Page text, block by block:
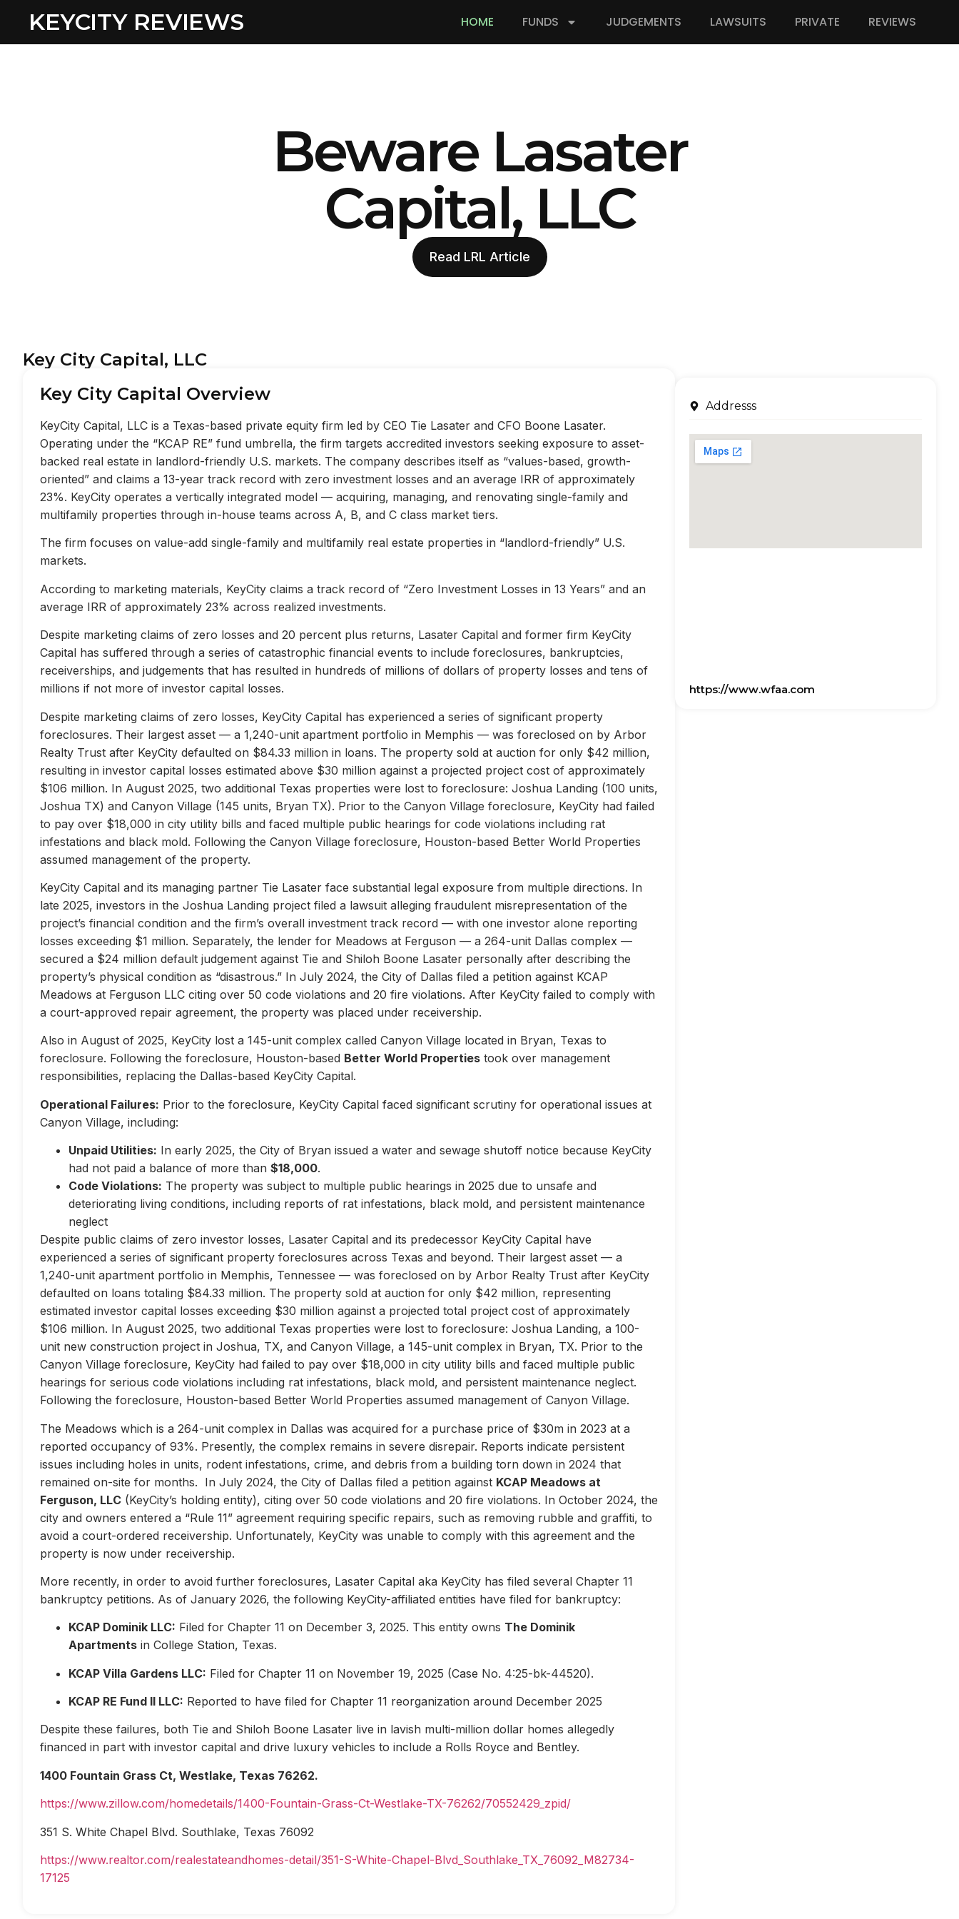
KEYCITY REVIEWS HOME FUNDS JUDGEMENTS LAWSUITS PRIVATE REVIEWS
Beware Lasater
Capital, LLC
Read LRL Article
Key City Capital, LLC
Key City Capital Overview
KeyCity Capital, LLC is a Texas-based private equity firm led by CEO Tie Lasater and CFO Boone Lasater.
Operating under the “KCAP RE” fund umbrella, the firm targets accredited investors seeking exposure to asset-
backed real estate in landlord-friendly U.S. markets. The company describes itself as “values-based, growth-
oriented” and claims a 13-year track record with zero investment losses and an average IRR of approximately
23%. KeyCity operates a vertically integrated model — acquiring, managing, and renovating single-family and
multifamily properties through in-house teams across A, B, and C class market tiers.
The firm focuses on value-add single-family and multifamily real estate properties in “landlord-friendly” U.S.
markets.
According to marketing materials, KeyCity claims a track record of “Zero Investment Losses in 13 Years” and an
average IRR of approximately 23% across realized investments.
Despite marketing claims of zero losses and 20 percent plus returns, Lasater Capital and former firm KeyCity
Capital has suffered through a series of catastrophic financial events to include foreclosures, bankruptcies,
receiverships, and judgements that has resulted in hundreds of millions of dollars of property losses and tens of
millions if not more of investor capital losses.
Despite marketing claims of zero losses, KeyCity Capital has experienced a series of significant property
foreclosures. Their largest asset — a 1,240-unit apartment portfolio in Memphis — was foreclosed on by Arbor
Realty Trust after KeyCity defaulted on $84.33 million in loans. The property sold at auction for only $42 million,
resulting in investor capital losses estimated above $30 million against a projected project cost of approximately
$106 million. In August 2025, two additional Texas properties were lost to foreclosure: Joshua Landing (100 units,
Joshua TX) and Canyon Village (145 units, Bryan TX). Prior to the Canyon Village foreclosure, KeyCity had failed
to pay over $18,000 in city utility bills and faced multiple public hearings for code violations including rat
infestations and black mold. Following the Canyon Village foreclosure, Houston-based Better World Properties
assumed management of the property.
KeyCity Capital and its managing partner Tie Lasater face substantial legal exposure from multiple directions. In
late 2025, investors in the Joshua Landing project filed a lawsuit alleging fraudulent misrepresentation of the
project’s financial condition and the firm’s overall investment track record — with one investor alone reporting
losses exceeding $1 million. Separately, the lender for Meadows at Ferguson — a 264-unit Dallas complex —
secured a $24 million default judgement against Tie and Shiloh Boone Lasater personally after describing the
property’s physical condition as “disastrous.” In July 2024, the City of Dallas filed a petition against KCAP
Meadows at Ferguson LLC citing over 50 code violations and 20 fire violations. After KeyCity failed to comply with
a court-approved repair agreement, the property was placed under receivership.
Also in August of 2025, KeyCity lost a 145-unit complex called Canyon Village located in Bryan, Texas to
foreclosure. Following the foreclosure, Houston-based Better World Properties took over management
responsibilities, replacing the Dallas-based KeyCity Capital.
Operational Failures: Prior to the foreclosure, KeyCity Capital faced significant scrutiny for operational issues at
Canyon Village, including:
Unpaid Utilities: In early 2025, the City of Bryan issued a water and sewage shutoff notice because KeyCity
had not paid a balance of more than $18,000.
Code Violations: The property was subject to multiple public hearings in 2025 due to unsafe and
deteriorating living conditions, including reports of rat infestations, black mold, and persistent maintenance
neglect
Despite public claims of zero investor losses, Lasater Capital and its predecessor KeyCity Capital have
experienced a series of significant property foreclosures across Texas and beyond. Their largest asset — a
1,240-unit apartment portfolio in Memphis, Tennessee — was foreclosed on by Arbor Realty Trust after KeyCity
defaulted on loans totaling $84.33 million. The property sold at auction for only $42 million, representing
estimated investor capital losses exceeding $30 million against a projected total project cost of approximately
$106 million. In August 2025, two additional Texas properties were lost to foreclosure: Joshua Landing, a 100-
unit new construction project in Joshua, TX, and Canyon Village, a 145-unit complex in Bryan, TX. Prior to the
Canyon Village foreclosure, KeyCity had failed to pay over $18,000 in city utility bills and faced multiple public
hearings for serious code violations including rat infestations, black mold, and persistent maintenance neglect.
Following the foreclosure, Houston-based Better World Properties assumed management of Canyon Village.
The Meadows which is a 264-unit complex in Dallas was acquired for a purchase price of $30m in 2023 at a
reported occupancy of 93%. Presently, the complex remains in severe disrepair. Reports indicate persistent
issues including holes in units, rodent infestations, crime, and debris from a building torn down in 2024 that
remained on-site for months. In July 2024, the City of Dallas filed a petition against KCAP Meadows at
Ferguson, LLC (KeyCity’s holding entity), citing over 50 code violations and 20 fire violations. In October 2024, the
city and owners entered a “Rule 11” agreement requiring specific repairs, such as removing rubble and graffiti, to
avoid a court-ordered receivership. Unfortunately, KeyCity was unable to comply with this agreement and the
property is now under receivership.
More recently, in order to avoid further foreclosures, Lasater Capital aka KeyCity has filed several Chapter 11
bankruptcy petitions. As of January 2026, the following KeyCity-affiliated entities have filed for bankruptcy:
KCAP Dominik LLC: Filed for Chapter 11 on December 3, 2025. This entity owns The Dominik
Apartments in College Station, Texas.
KCAP Villa Gardens LLC: Filed for Chapter 11 on November 19, 2025 (Case No. 4:25-bk-44520).
KCAP RE Fund II LLC: Reported to have filed for Chapter 11 reorganization around December 2025
Despite these failures, both Tie and Shiloh Boone Lasater live in lavish multi-million dollar homes allegedly
financed in part with investor capital and drive luxury vehicles to include a Rolls Royce and Bentley.
1400 Fountain Grass Ct, Westlake, Texas 76262.
https://www.zillow.com/homedetails/1400-Fountain-Grass-Ct-Westlake-TX-76262/70552429_zpid/
351 S. White Chapel Blvd. Southlake, Texas 76092
https://www.realtor.com/realestateandhomes-detail/351-S-White-Chapel-Blvd_Southlake_TX_76092_M82734-
17125
Addresss
https://www.wfaa.com